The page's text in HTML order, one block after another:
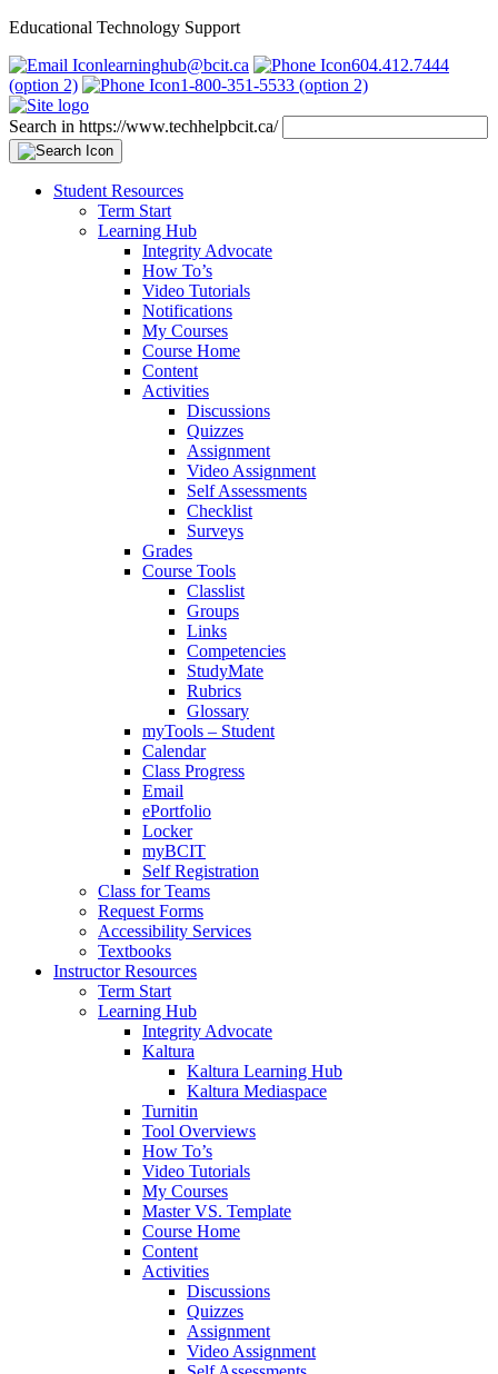
Educational Technology Support
learninghub@bcit.ca
604.412.7444
(option 2)
1-800-351-5533 (option 2)
Search in https://www.techhelpbcit.ca/
Student Resources
Term Start
Learning Hub
Integrity Advocate
How To’s
Video Tutorials
Notifications
My Courses
Course Home
Content
Activities
Discussions
Quizzes
Assignment
Video Assignment
Self Assessments
Checklist
Surveys
Grades
Course Tools
Classlist
Groups
Links
Competencies
StudyMate
Rubrics
Glossary
myTools – Student
Calendar
Class Progress
Email
ePortfolio
Locker
myBCIT
Self Registration
Class for Teams
Request Forms
Accessibility Services
Textbooks
Instructor Resources
Term Start
Learning Hub
Integrity Advocate
Kaltura
Kaltura Learning Hub
Kaltura Mediaspace
Turnitin
Tool Overviews
How To’s
Video Tutorials
My Courses
Master VS. Template
Course Home
Content
Activities
Discussions
Quizzes
Assignment
Video Assignment